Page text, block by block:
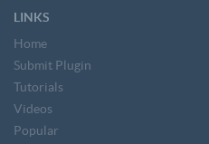
LINKS
Home
Submit Plugin
Tutorials
Videos
Popular